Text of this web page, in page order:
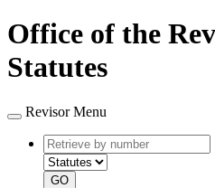
Office of the
Statutes
Revisor Menu
Retrieve
by
number
GO